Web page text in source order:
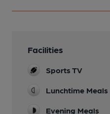
Facilities
Sports TV
Lunchtime Meals
Evening Meals